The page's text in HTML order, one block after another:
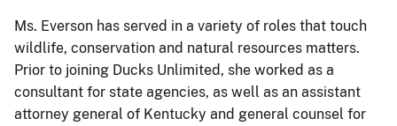
Ms. Everson has served in a variety of roles that touch
wildlife, conservation and natural resources matters.
Prior to joining Ducks Unlimited, she worked as a
consultant for state agencies, as well as an assistant
attorney general of Kentucky and general counsel for